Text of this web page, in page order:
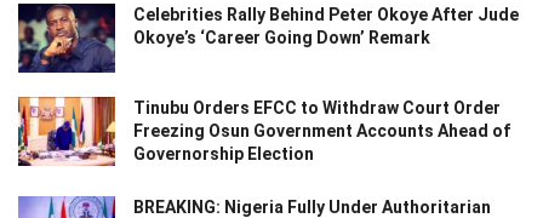
Celebrities Rally Behind Peter Okoye After Jude
Okoye’s ‘Career Going Down’ Remark
Tinubu Orders EFCC to Withdraw Court Order
Freezing Osun Government Accounts Ahead of
Governorship Election
BREAKING: Nigeria Fully Under Authoritarian